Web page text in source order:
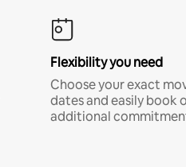
Flexibility you need
Choose your exact
dates and easily book
additional